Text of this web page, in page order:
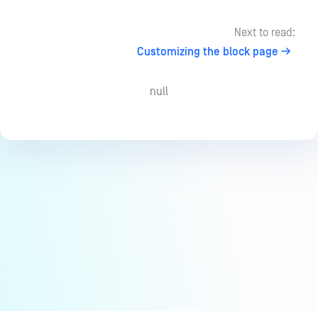
Next to read:
Customizing the block page
null